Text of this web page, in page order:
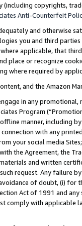
copyrights,
Anti-Counterfeit
and otherwise
you and third
applicable, that
or recognize
where required by
and the Amazon
in any
Program
manner, including
with any
your social media
the Agreement, the
and written
request. Any failure
of doubt, (i) for
Act of 1991 and
comply with